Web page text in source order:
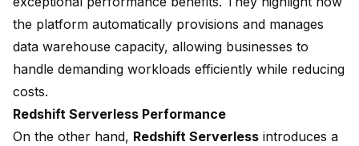
the platform automatically provisions and manages
data warehouse capacity, allowing businesses to
handle demanding workloads efficiently while reducing
costs.
Redshift Serverless Performance
On the other hand, Redshift Serverless introduces a